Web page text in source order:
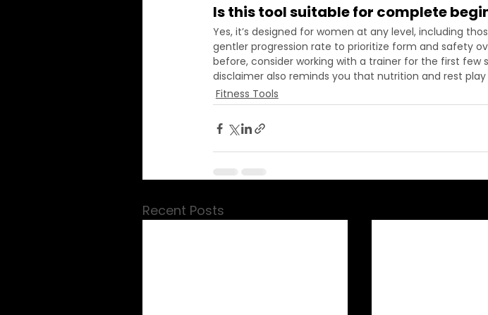
Is this tool suitable for complete
Yes, it’s designed for women at any level, including
gentler progression rate to prioritize form and safety
before, consider working with a trainer for the first few
disclaimer also reminds you that nutrition and rest play
Fitness Tools
Recent Posts